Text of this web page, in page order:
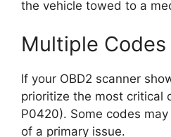
the vehicle towed to a
Multiple
If your OBD2 scanner
prioritize the most critical
P0420). Some codes
of a primary issue.